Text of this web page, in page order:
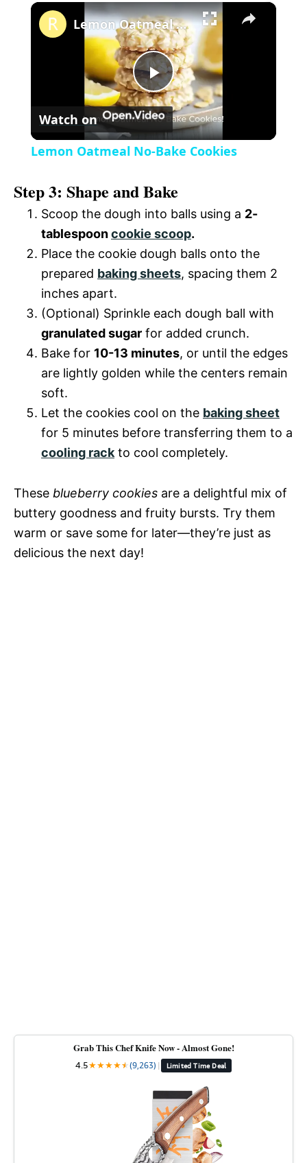
l
a
y
V
i
d
e
o
×
P
l
y
V
d
e
o
Lemon Oatmeal No-Bake Cookies
Watch on
Lemon Oatmeal No-Bake Cookies
Step 3: Shape and Bake
Scoop the dough into balls using a 2-
tablespooncookie scoop.
Place the cookie dough balls onto the
prepared baking sheets, spacing them 2
inches apart.
(Optional) Sprinkle each dough ball with
granulated sugar for added crunch.
Bake for 10-13 minutes, or until the edges
are lightly golden while the centers remain
soft.
Let the cookies cool on the baking sheet
for 5 minutes before transferring them to a
cooling rackto cool completely.
These blueberry cookies are a delightful mix of
buttery goodness and fruity bursts. Try them
warm or save some for later—they’re just as
delicious the next day!
Grab This Chef Knife Now - Almost Gone!
4.5★★★★★
★(9,263) | Limited Time Deal